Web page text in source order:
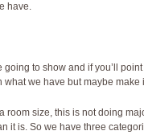
have.
going to show and if you’ll
we have but maybe make
room size, this is not doing
it is. So we have three